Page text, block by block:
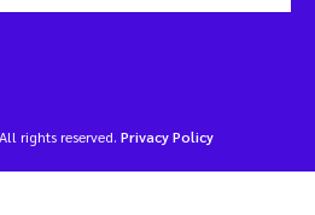
rights reserved. Privacy Policy